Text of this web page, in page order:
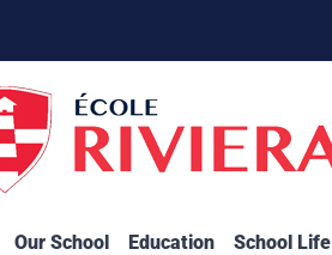
Our School Education School Life